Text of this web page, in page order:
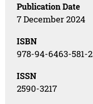
Publication Date
7 December 2024
ISBN
978-94-6463-581-2
ISSN
2590-3217